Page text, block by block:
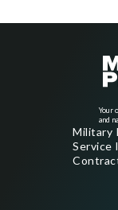
Your
and
Military
Service